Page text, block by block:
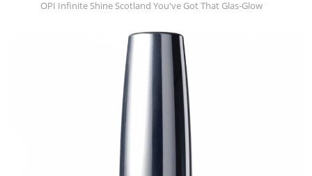
OPI Infinite Shine Scotland You've Got That Glas-Glow